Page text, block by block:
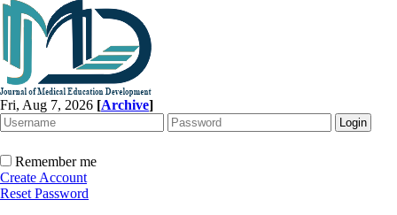
Fri, Aug 7, 2026 [Archive]
Remember me
Create Account
Reset Password